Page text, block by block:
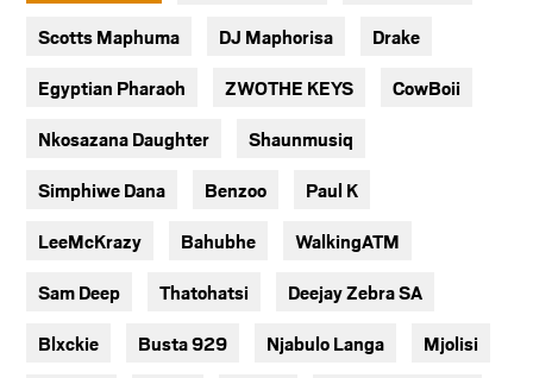
Scotts Maphuma DJ Maphorisa Drake
Egyptian Pharaoh ZWOTHE KEYS CowBoii
Nkosazana Daughter Shaunmusiq
Simphiwe Dana Benzoo Paul K
LeeMcKrazy Bahubhe WalkingATM
Sam Deep Thatohatsi Deejay Zebra SA
Blxckie Busta 929 Njabulo Langa Mjolisi